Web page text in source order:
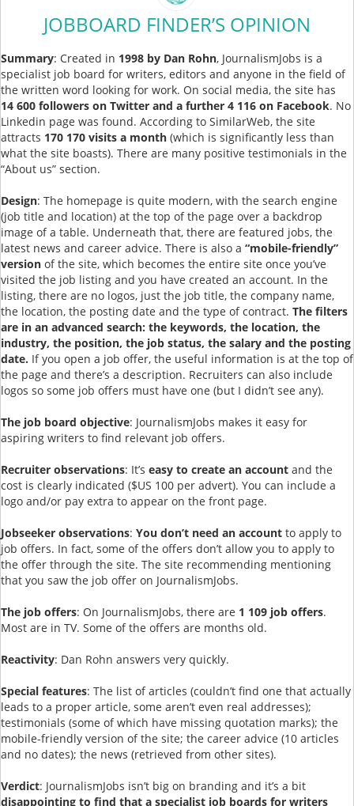
JOBBOARD FINDER’S OPINION
Summary: Created in 1998 by Dan Rohn, JournalismJobs is a
specialist job board for writers, editors and anyone in the field of
the written word looking for work. On social media, the site has
14 600 followers on Twitter and a further 4 116 on Facebook. No
Linkedin page was found. According to SimilarWeb, the site
attracts 170 170 visits a month (which is significantly less than
what the site boasts). There are many positive testimonials in the
“About us” section.
Design: The homepage is quite modern, with the search engine
(job title and location) at the top of the page over a backdrop
image of a table. Underneath that, there are featured jobs, the
latest news and career advice. There is also a “mobile-friendly”
version of the site, which becomes the entire site once you’ve
visited the job listing and you have created an account. In the
listing, there are no logos, just the job title, the company name,
the location, the posting date and the type of contract. The filters
are in an advanced search: the keywords, the location, the
industry, the position, the job status, the salary and the posting
date. If you open a job offer, the useful information is at the top of
the page and there’s a description. Recruiters can also include
logos so some job offers must have one (but I didn’t see any).
The job board objective: JournalismJobs makes it easy for
aspiring writers to find relevant job offers.
Recruiter observations: It’s easy to create an account and the
cost is clearly indicated ($US 100 per advert). You can include a
logo and/or pay extra to appear on the front page.
Jobseeker observations: You don’t need an account to apply to
job offers. In fact, some of the offers don’t allow you to apply to
the offer through the site. The site recommending mentioning
that you saw the job offer on JournalismJobs.
The job offers: On JournalismJobs, there are 1 109 job offers.
Most are in TV. Some of the offers are months old.
Reactivity: Dan Rohn answers very quickly.
Special features: The list of articles (couldn’t find one that actually
leads to a proper article, some aren’t even real addresses);
testimonials (some of which have missing quotation marks); the
mobile-friendly version of the site; the career advice (10 articles
and no dates); the news (retrieved from other sites).
Verdict: JournalismJobs isn’t big on branding and it’s a bit
disappointing to find that a specialist job boards for writers